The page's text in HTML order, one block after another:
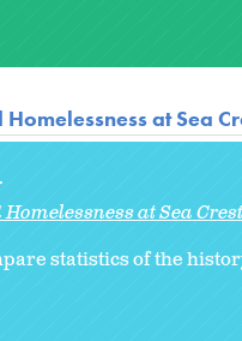
at Sea
at Sea
statistics of the